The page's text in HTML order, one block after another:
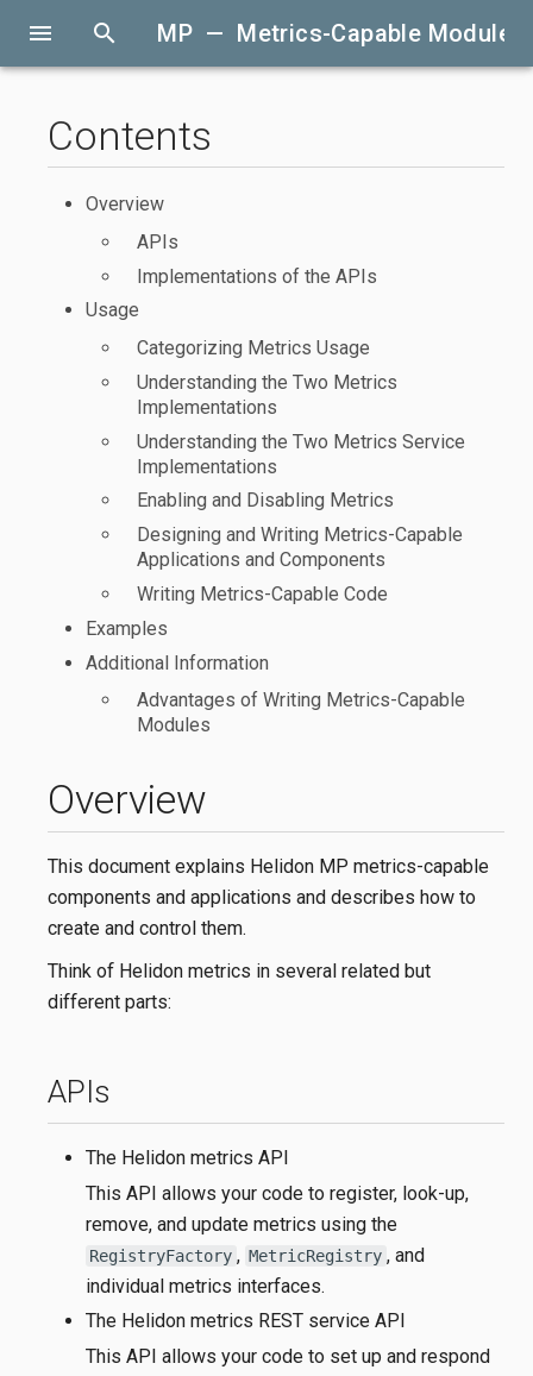
menu search MP — Metrics-Capable Modules
Overview
This document explains Helidon MP metrics-capable
components and applications and describes how to
create and control them.
Think of Helidon metrics in several related but
different parts:
APIs
The Helidon metrics API
This API allows your code to register, look-up,
remove, and update metrics using the
RegistryFactory , MetricRegistry , and
individual metrics interfaces.
The Helidon metrics REST service API
This API allows your code to set up and respond
Contents
Overview
APIs
Implementations of the APIs
Usage
Categorizing Metrics Usage
Understanding the Two Metrics
Implementations
Understanding the Two Metrics Service
Implementations
Enabling and Disabling Metrics
Designing and Writing Metrics-Capable
Applications and Components
Writing Metrics-Capable Code
Examples
Additional Information
Advantages of Writing Metrics-Capable
Modules